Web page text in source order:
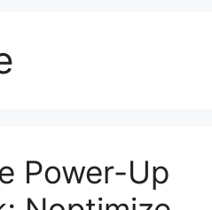
Power-Up